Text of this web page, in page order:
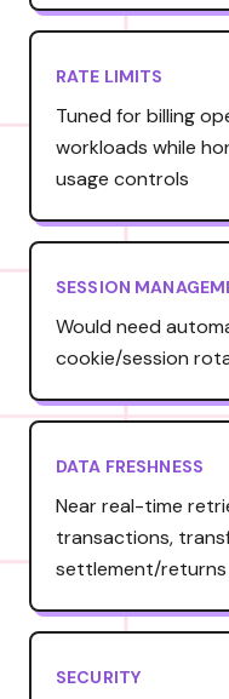
RATE LIMITS
Tuned for billing
workloads while
usage controls
SESSION
Would need
cookie/session
DATA FRESHNESS
Near real-time
transactions,
settlement/
SECURITY